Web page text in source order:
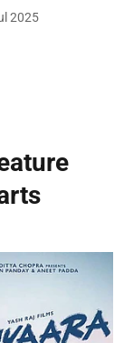
2025